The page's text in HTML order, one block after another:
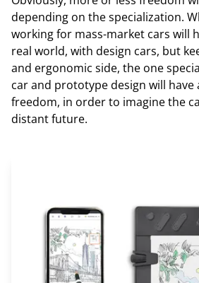
depending on the specialization.
working for mass-market cars will
real world, with design cars, but
and ergonomic side, the one
car and prototype design will
freedom, in order to imagine the
distant future.